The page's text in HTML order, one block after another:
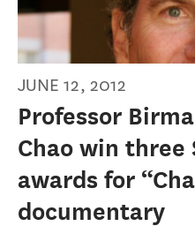
JUNE 12, 2012
Professor
Chao win three
awards for
documentary